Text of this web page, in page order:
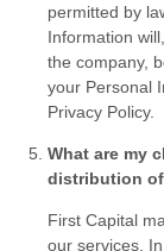
permitted by
Information
the company,
your Personal
Privacy Policy.
What are my
distribution
First Capital
our services.